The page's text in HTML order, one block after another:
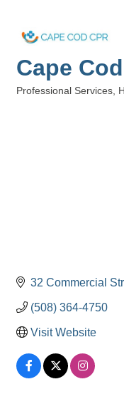
Cape
Professional Services
32 Commercial
(508) 364-4750
Visit Website